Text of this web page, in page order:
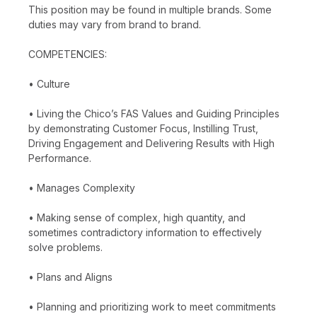
This position may be found in multiple brands. Some
duties may vary from brand to brand.
COMPETENCIES:
• Culture
• Living the Chico’s FAS Values and Guiding Principles
by demonstrating Customer Focus, Instilling Trust,
Driving Engagement and Delivering Results with High
Performance.
• Manages Complexity
• Making sense of complex, high quantity, and
sometimes contradictory information to effectively
solve problems.
• Plans and Aligns
• Planning and prioritizing work to meet commitments